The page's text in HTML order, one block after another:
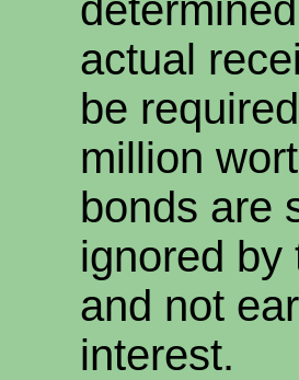
actual
be
million
bonds are
ignored by
and not
interest.